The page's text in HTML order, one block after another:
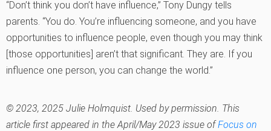
“Don’t think you don’t have influence,” Tony Dungy tells
parents. “You do. You’re influencing someone, and you have
opportunities to influence people, even though you may think
[those opportunities] aren’t that significant. They are. If you
influence one person, you can change the world.”
© 2023, 2025 Julie Holmquist. Used by permission. This
article first appeared in the April/May 2023 issue ofFocus on